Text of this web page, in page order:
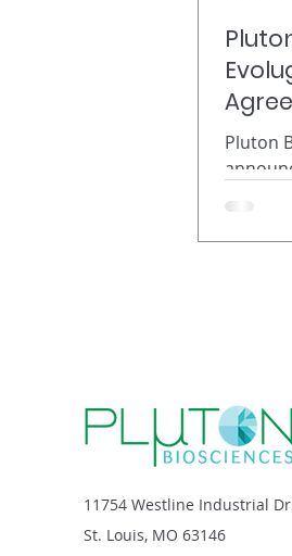
Pluton
used
11754 Westline Industrial
St. Louis, MO 63146